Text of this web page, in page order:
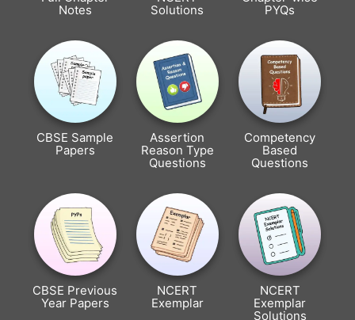
Notes
Solutions
PYQs
CBSE Sample
Papers
Assertion
Reason Type
Questions
Competency
Based
Questions
CBSE Previous
Year Papers
NCERT
Exemplar
NCERT
Exemplar
Solutions